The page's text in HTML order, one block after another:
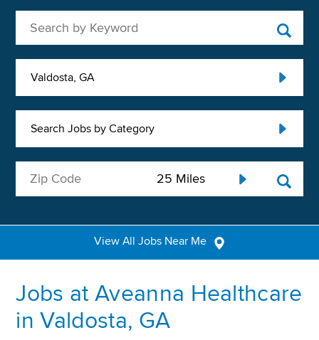
Valdosta, GA
Search Jobs by Category
View All Jobs Near Me
Jobs at Aveanna Healthcare
in Valdosta, GA